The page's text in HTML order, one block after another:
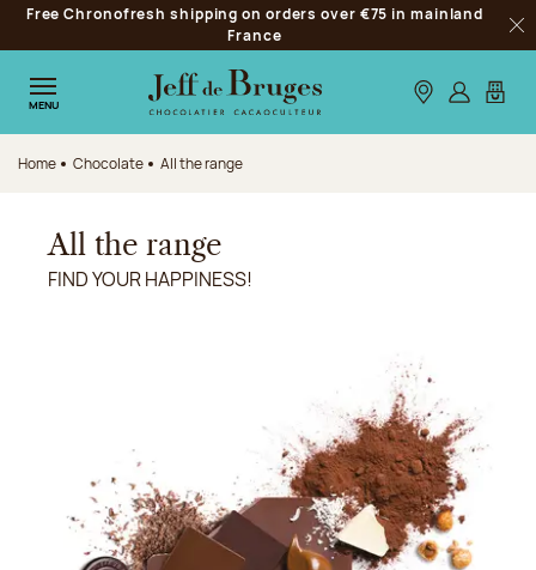
Jump to navigation
Jump to the main content
Jump to the footer
Free Chronofresh shipping on orders over €75 in mainland
France
MENU Our stores
Log inMy
Home Chocolate All the range
All the range
FIND YOUR HAPPINESS!